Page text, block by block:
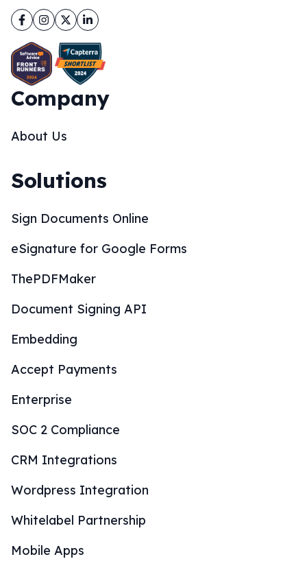
Facebook
Instagram
TwitterLinkedIn
Company
About Us
Solutions
Sign Documents Online
eSignature for Google Forms
ThePDFMaker
Document Signing API
Embedding
Accept Payments
Enterprise
SOC 2 Compliance
CRM Integrations
Wordpress Integration
Whitelabel Partnership
Mobile Apps